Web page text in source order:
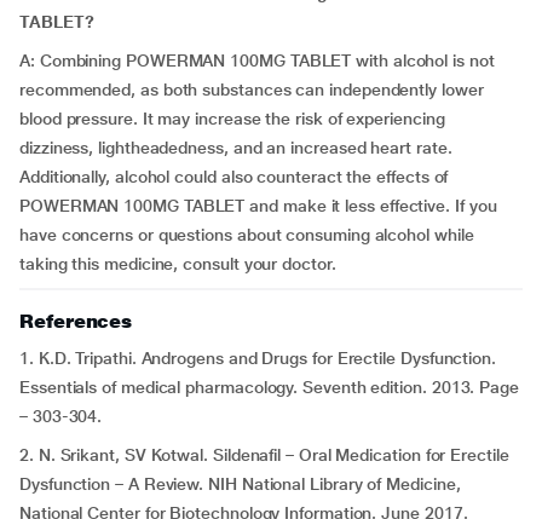
TABLET?
A: Combining POWERMAN 100MG TABLET with alcohol is not
recommended, as both substances can independently lower
blood pressure. It may increase the risk of experiencing
dizziness, lightheadedness, and an increased heart rate.
Additionally, alcohol could also counteract the effects of
POWERMAN 100MG TABLET and make it less effective. If you
have concerns or questions about consuming alcohol while
taking this medicine, consult your doctor.
References
1. K.D. Tripathi. Androgens and Drugs for Erectile Dysfunction.
Essentials of medical pharmacology. Seventh edition. 2013. Page
– 303-304.
2. N. Srikant, SV Kotwal. Sildenafil – Oral Medication for Erectile
Dysfunction – A Review. NIH National Library of Medicine,
National Center for Biotechnology Information. June 2017.